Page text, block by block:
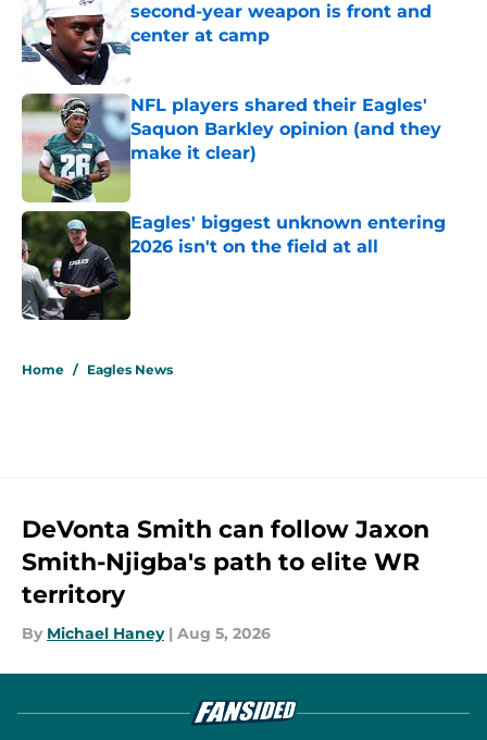
second-year weapon is front and
center at camp
Published by on Invalid Date
NFL players shared their Eagles'
Saquon Barkley opinion (and they
make it clear)
Published by on Invalid Date
Eagles' biggest unknown entering
2026 isn't on the field at all
Home / Eagles News
DeVonta Smith can follow Jaxon
Smith-Njigba's path to elite WR
territory
By Michael Haney | Aug 5, 2026